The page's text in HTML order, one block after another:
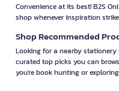
Convenience at its best! B2S
shop whenever inspiration
Shop Recommended
Looking for a nearby stationery
curated top picks you can
you're book hunting or